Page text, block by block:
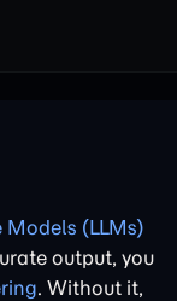
Models (LLMs)
output, you
. Without it,